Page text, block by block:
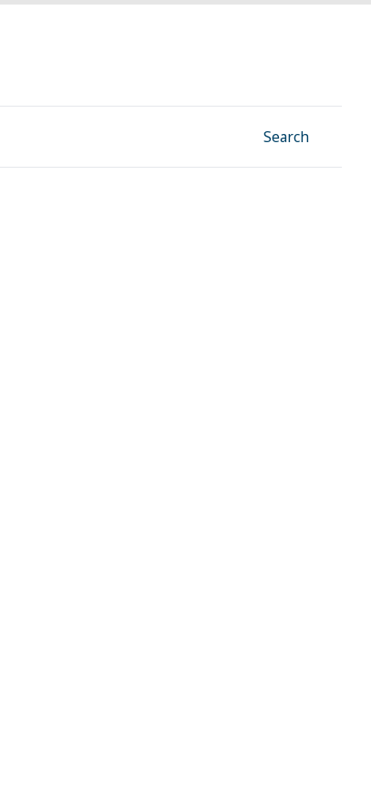
Search